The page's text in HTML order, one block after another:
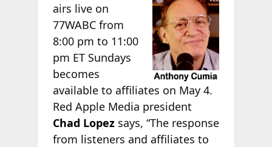
airs live on
77WABC from
8:00 pm to 11:00
pm ET Sundays
becomes
available to affiliates on May 4.
Red Apple Media president
Chad Lopezsays, “The response
from listeners and affiliates to